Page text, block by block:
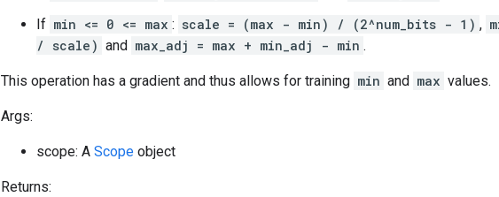
If min <= 0 <= max : scale = (max - min) / (2^num_bits - 1) ,
/ scale) and max_adj = max + min_adj - min .
This operation has a gradient and thus allows for training min and max values.
Args:
scope: A Scope object
Returns: